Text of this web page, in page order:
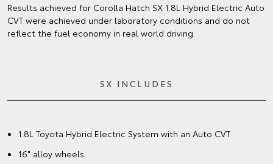
Results achieved for Corolla Hatch SX 1.8L Hybrid Electric Auto
CVT were achieved under laboratory conditions and do not
reflect the fuel economy in real world driving.
SX INCLUDES
1.8L Toyota Hybrid Electric System with an Auto CVT
16" alloy wheels